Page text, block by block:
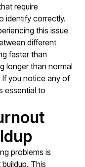
require
identify correctly.
this issue
different
faster than
longer than normal
If you notice any of
essential to
problems is
This